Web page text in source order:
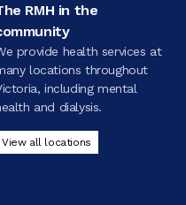
RMH in the
provide health services at
locations throughout
including mental
and dialysis.
View all locations